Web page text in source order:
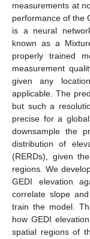
measurements at
performance of the
is a neural
known as a
properly trained
measurement
given any
applicable. The
but such a
precise for a
downsample the
distribution of
(RERDs), given
regions. We
GEDI elevation
correlate slope
train the model.
how GEDI
spatial regions of